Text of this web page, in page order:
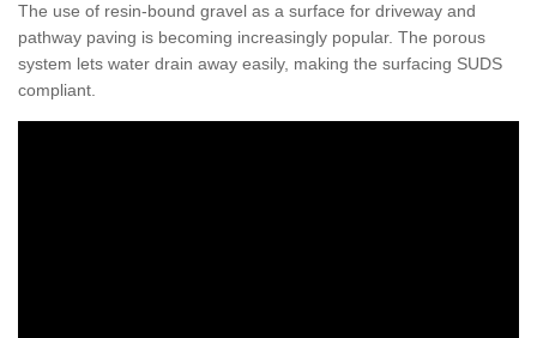
The use of resin-bound gravel as a surface for driveway and
pathway paving is becoming increasingly popular. The porous
system lets water drain away easily, making the surfacing SUDS
compliant.